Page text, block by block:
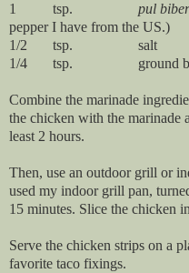
1 tsp. pul biber
pepper I have from the US.)
1/2 tsp. salt
1/4 tsp. ground
Combine the marinade
the chicken with the marinade
least 2 hours.
Then, use an outdoor grill or
used my indoor grill pan,
15 minutes. Slice the chicken
Serve the chicken strips on a
favorite taco fixings.